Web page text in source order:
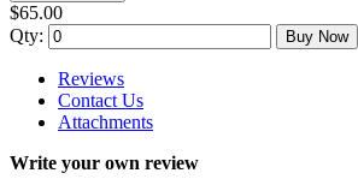
$65.00
Qty:
Buy Now
Reviews
Contact Us
Attachments
Write your own review